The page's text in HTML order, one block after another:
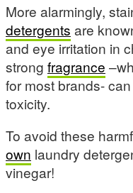
More alarmingly,
detergents are
and eye irritation in
strong fragrance
for most brands-
toxicity.
To avoid these
own laundry
vinegar!